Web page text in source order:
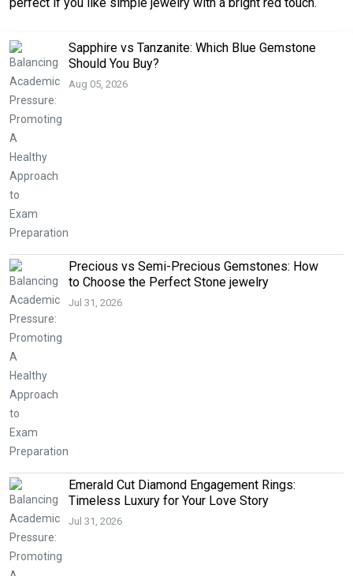
Sapphire vs Tanzanite: Which Blue Gemstone
Should You Buy?
Aug 05, 2026
Precious vs Semi-Precious Gemstones: How
to Choose the Perfect Stone jewelry
Jul 31, 2026
Emerald Cut Diamond Engagement Rings:
Timeless Luxury for Your Love Story
Jul 31, 2026